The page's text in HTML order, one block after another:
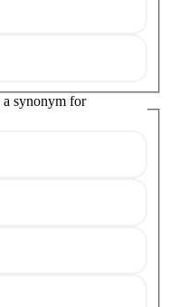
a synonym for